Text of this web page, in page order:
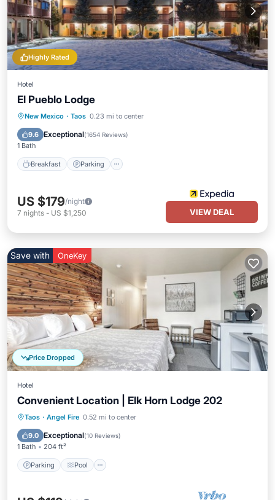
Highly Rated
Hotel
El Pueblo Lodge
New Mexico · Taos 0.23 mi to center
9.6 Exceptional(1654 Reviews)
1 Bath
Breakfast Parking
Breakfast Parking
Balcony/Terrace
US $179/night
7 nights - US $1,250 VIEW DEAL
Price Dropped
Save with OneKey
Hotel
Convenient Location | Elk Horn Lodge 202
Taos · Angel Fire 0.52 mi to center
9.0 Exceptional(10 Reviews)
1 Bath 204 ft²
Parking Pool
Parking Pool
Kitchen